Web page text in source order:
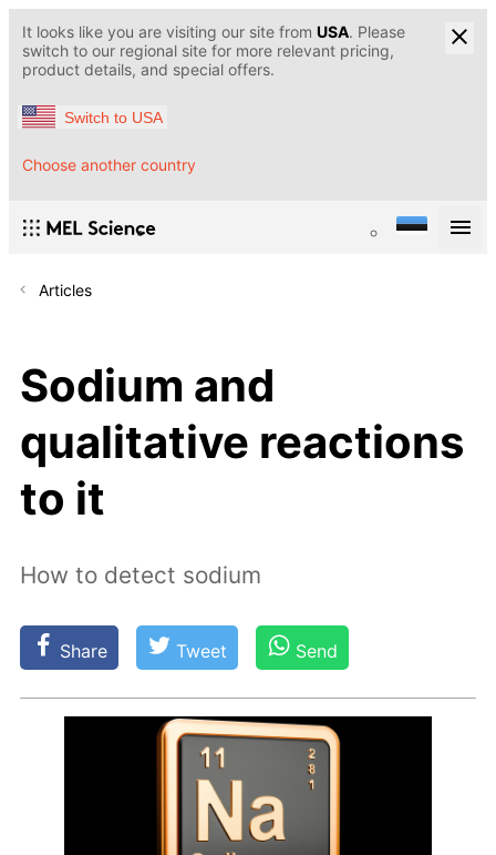
It looks like you are visiting our site from USA. Please
switch to our regional site for more relevant pricing,
product details, and special offers.
Switch to USA
Choose another country
Articles
Sodium and
qualitative reactions
to it
How to detect sodium
Share Tweet Send